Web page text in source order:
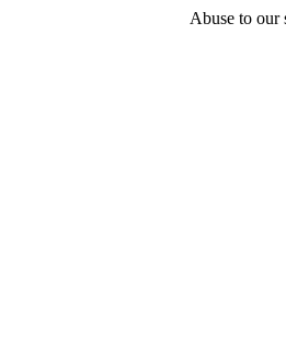
Abuse to our